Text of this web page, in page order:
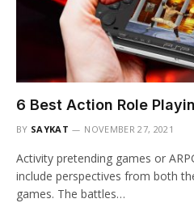
6 Best Action Role
BY SAYKAT NOVEMBER 27, 2021
Activity pretending games or
include perspectives from both
games. The battles…